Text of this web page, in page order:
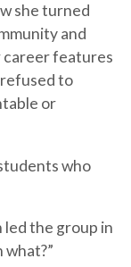
she turned
and
career features
to
or
who
led the group in
what?”